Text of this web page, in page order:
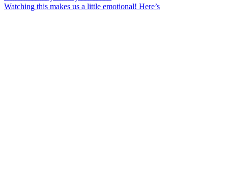
Watching this makes us a little emotional! Here’s